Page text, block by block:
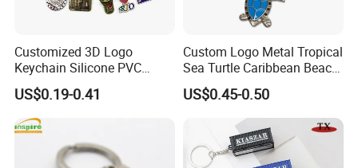
Customized 3D Logo
Keychain Silicone PVC
Rubber Enamel Metal Alloy
Acrylic Bottle Opener
Promotional Gift Souvenirs
Custom Keychain
US$0.19-0.41
Custom Logo Metal Tropical
Sea Turtle Caribbean Beach
Tourist Souvenir Guam
Aruba Fiji Keychain
US$0.45-0.50